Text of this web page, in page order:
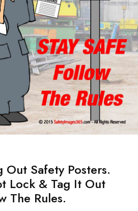
Safety Posters.
Lock & Tag It Out
The Rules.